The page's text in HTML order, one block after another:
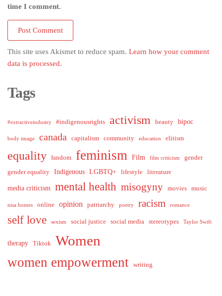
time I comment.
This site uses Akismet to reduce spam. Learn how your comment
data is processed.
Tags
#extractiveindustry #indigenousrights activism beauty bipoc
body image canada capitalism community education elitism
equality fandom feminism Film film criticism gender
gender equality Indigenous LGBTQ+ lifestyle literature
media criticism mental health misogyny movies music
nisa homes online opinion patriarchy poetry racism romance
self love sexism social justice social media stereotypes Taylor Swift
therapy Tiktok Women
women empowerment writing